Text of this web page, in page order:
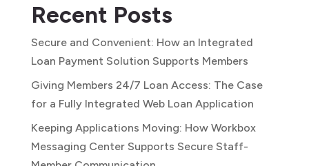
Recent Posts
Secure and Convenient: How an Integrated
Loan Payment Solution Supports Members
Giving Members 24/7 Loan Access: The Case
for a Fully Integrated Web Loan Application
Keeping Applications Moving: How Workbox
Messaging Center Supports Secure Staff-